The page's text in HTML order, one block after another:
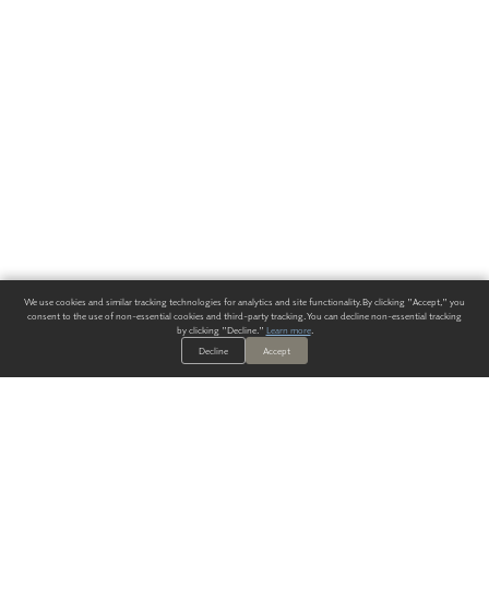
We use cookies and similar tracking technologies for analytics and site functionality. By clicking "Accept," you
consent to the use of non-essential cookies and third-party tracking. You can decline non-essential tracking
by clicking "Decline." Learn more.
Decline
Accept